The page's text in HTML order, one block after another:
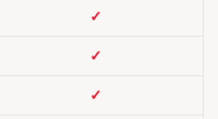
✓
✓
✓